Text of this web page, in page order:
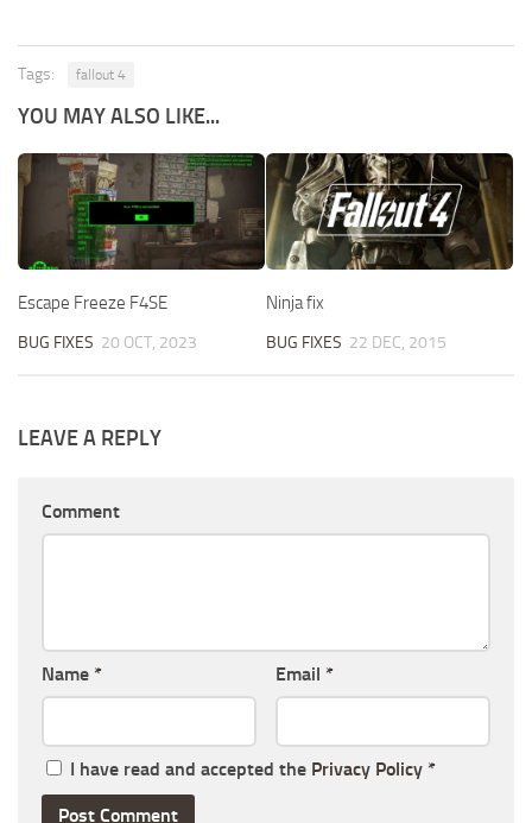
Tags: fallout 4
YOU MAY ALSO LIKE...
Escape Freeze F4SE
BUG FIXES 20 OCT, 2023
Ninja fix
BUG FIXES 22 DEC, 2015
LEAVE A REPLY
Comment
Name * Email *
I have read and accepted the Privacy Policy *